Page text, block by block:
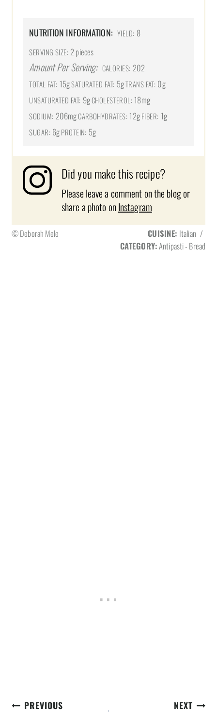
NUTRITION INFORMATION: YIELD: 8
SERVING SIZE: 2 pieces
Amount Per Serving: CALORIES: 202
TOTAL FAT: 15gSATURATED FAT: 5gTRANS FAT: 0g
UNSATURATED FAT: 9gCHOLESTEROL: 18mg
SODIUM: 206mgCARBOHYDRATES: 12gFIBER: 1g
SUGAR: 6gPROTEIN: 5g
Did you make this recipe?
Please leave a comment on the blog or
share a photo onInstagram
© Deborah Mele CUISINE: Italian /
CATEGORY:Antipasti - Bread
PostPREVIOUS NEXT